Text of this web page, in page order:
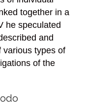
together in a
he speculated
and
various types of
of the